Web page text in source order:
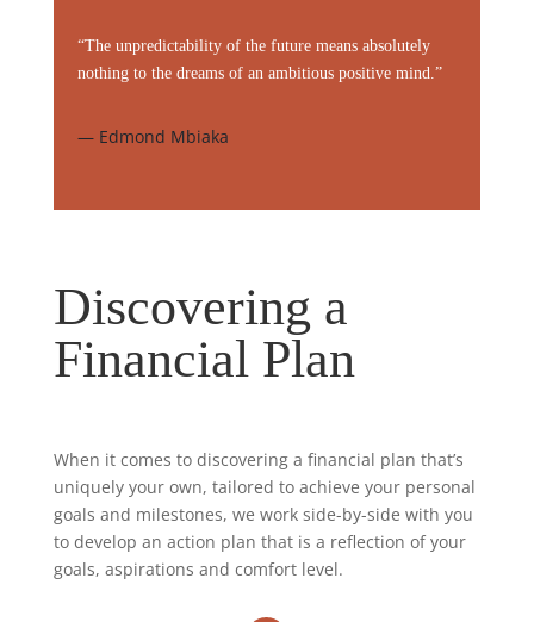
“The unpredictability of the future means absolutely
nothing to the dreams of an ambitious positive mind.”
— Edmond Mbiaka
Discovering a
Financial Plan
When it comes to discovering a financial plan that’s
uniquely your own, tailored to achieve your personal
goals and milestones, we work side-by-side with you
to develop an action plan that is a reflection of your
goals, aspirations and comfort level.